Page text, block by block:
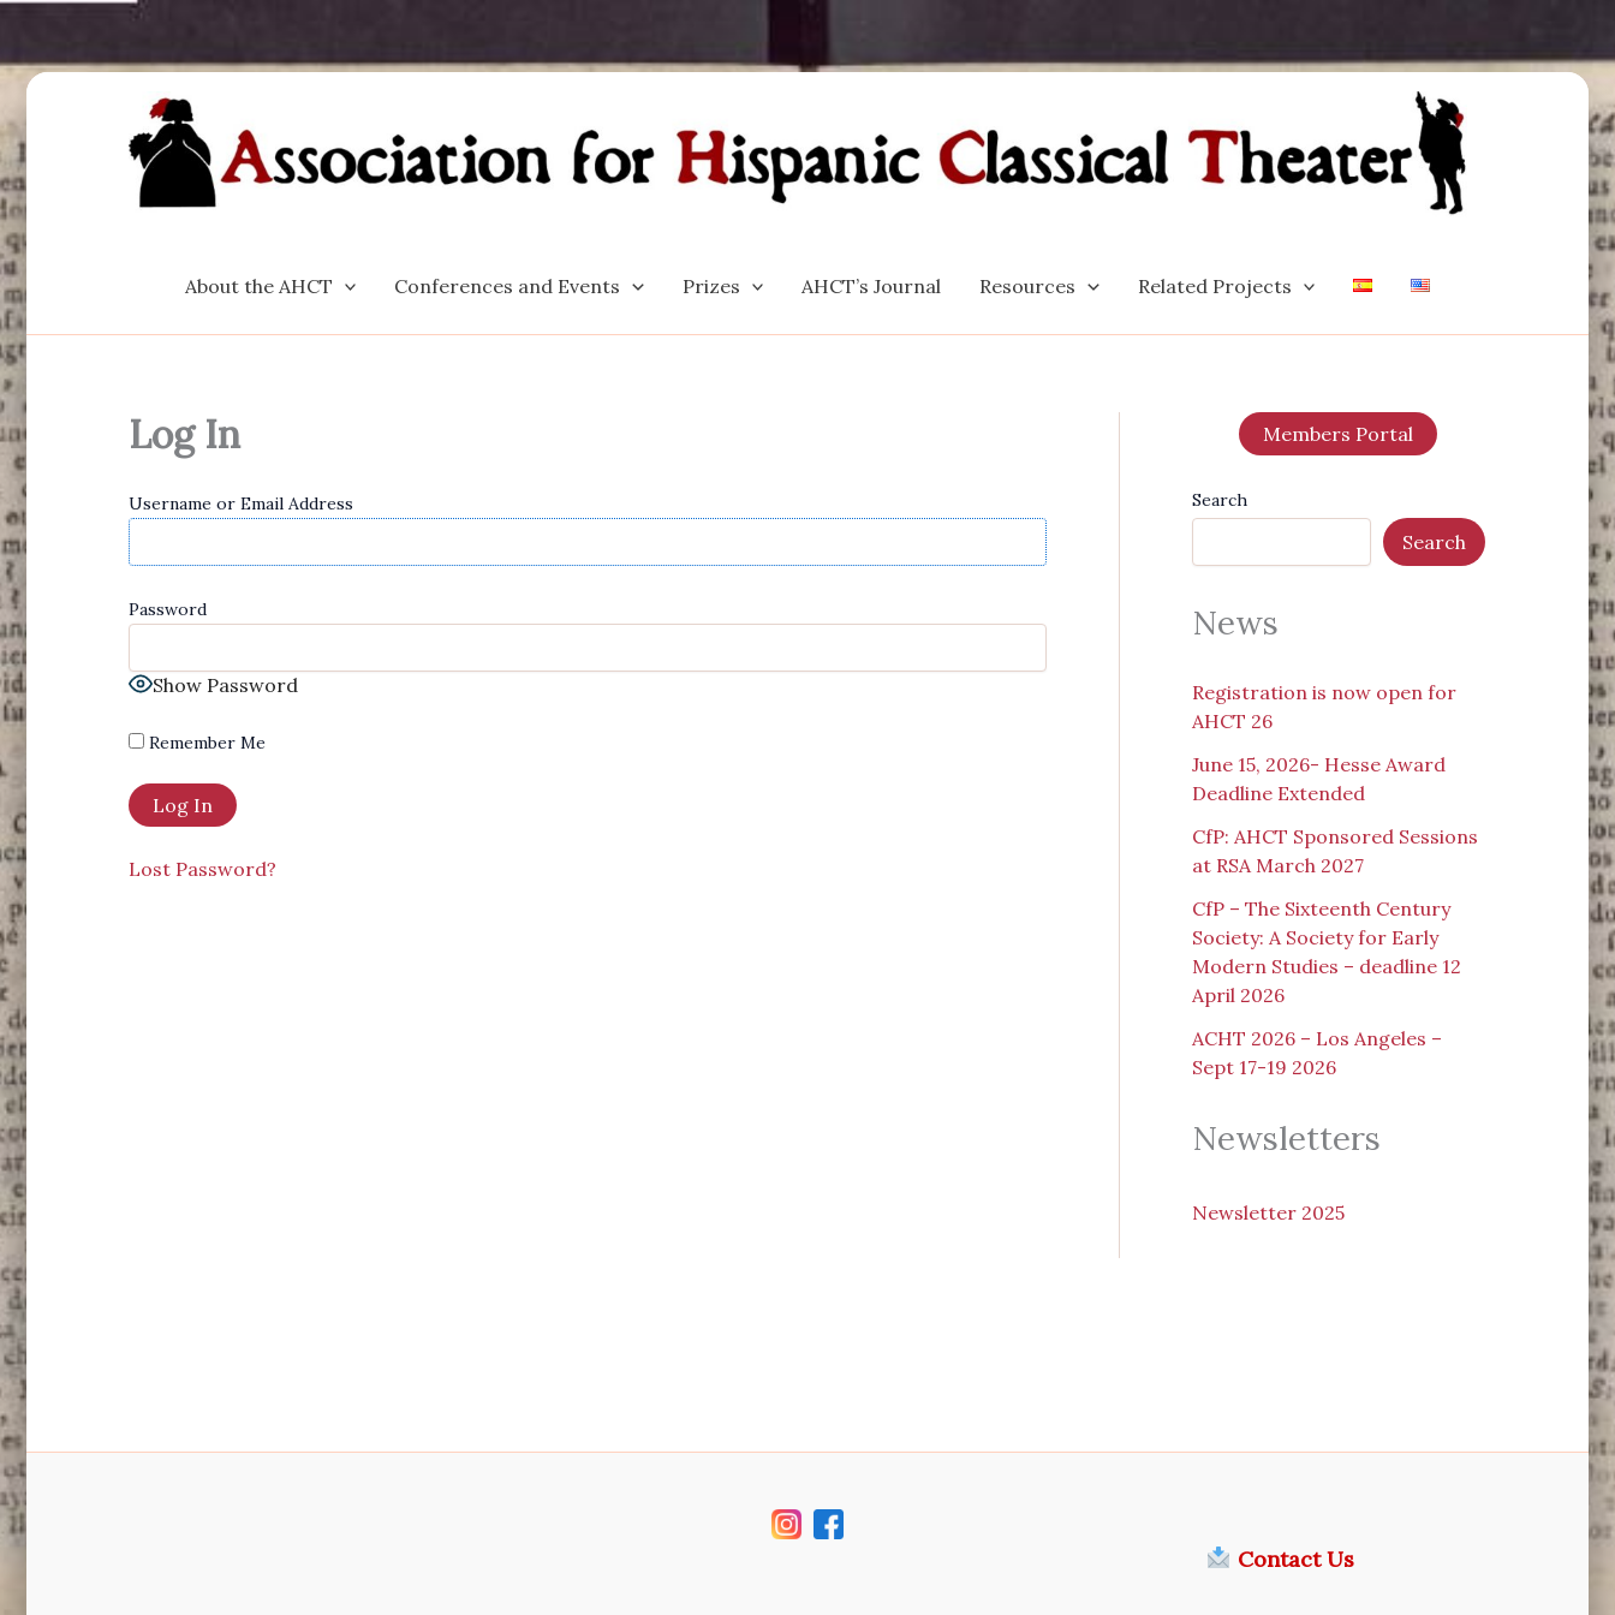
Skip
to
content
About the AHCT Conferences and Events Prizes AHCT’s Journal Resources Related Projects
Log In
Username or Email Address
Password
Show Password
Remember Me
Lost Password?
Members Portal
Search
Search
News
Registration is now open for
AHCT 26
June 15, 2026- Hesse Award
Deadline Extended
CfP: AHCT Sponsored Sessions
at RSA March 2027
CfP – The Sixteenth Century
Society: A Society for Early
Modern Studies – deadline 12
April 2026
ACHT 2026 – Los Angeles –
Sept 17-19 2026
Newsletters
Newsletter 2025
Contact Us